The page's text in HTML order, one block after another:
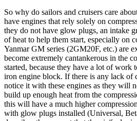
So why do sailors and cruisers care
have engines that rely solely on
they do not have glow plugs, an intake
of heat to help them start, especially on
Yanmar GM series (2GM20F, etc.) are
become extremely cantankerous in the
started, because they have a lot of work
iron engine block. If there is any lack of
notice it with these engines as they will
build up enough heat from the
this will have a much higher
with glow plugs installed (Universal,